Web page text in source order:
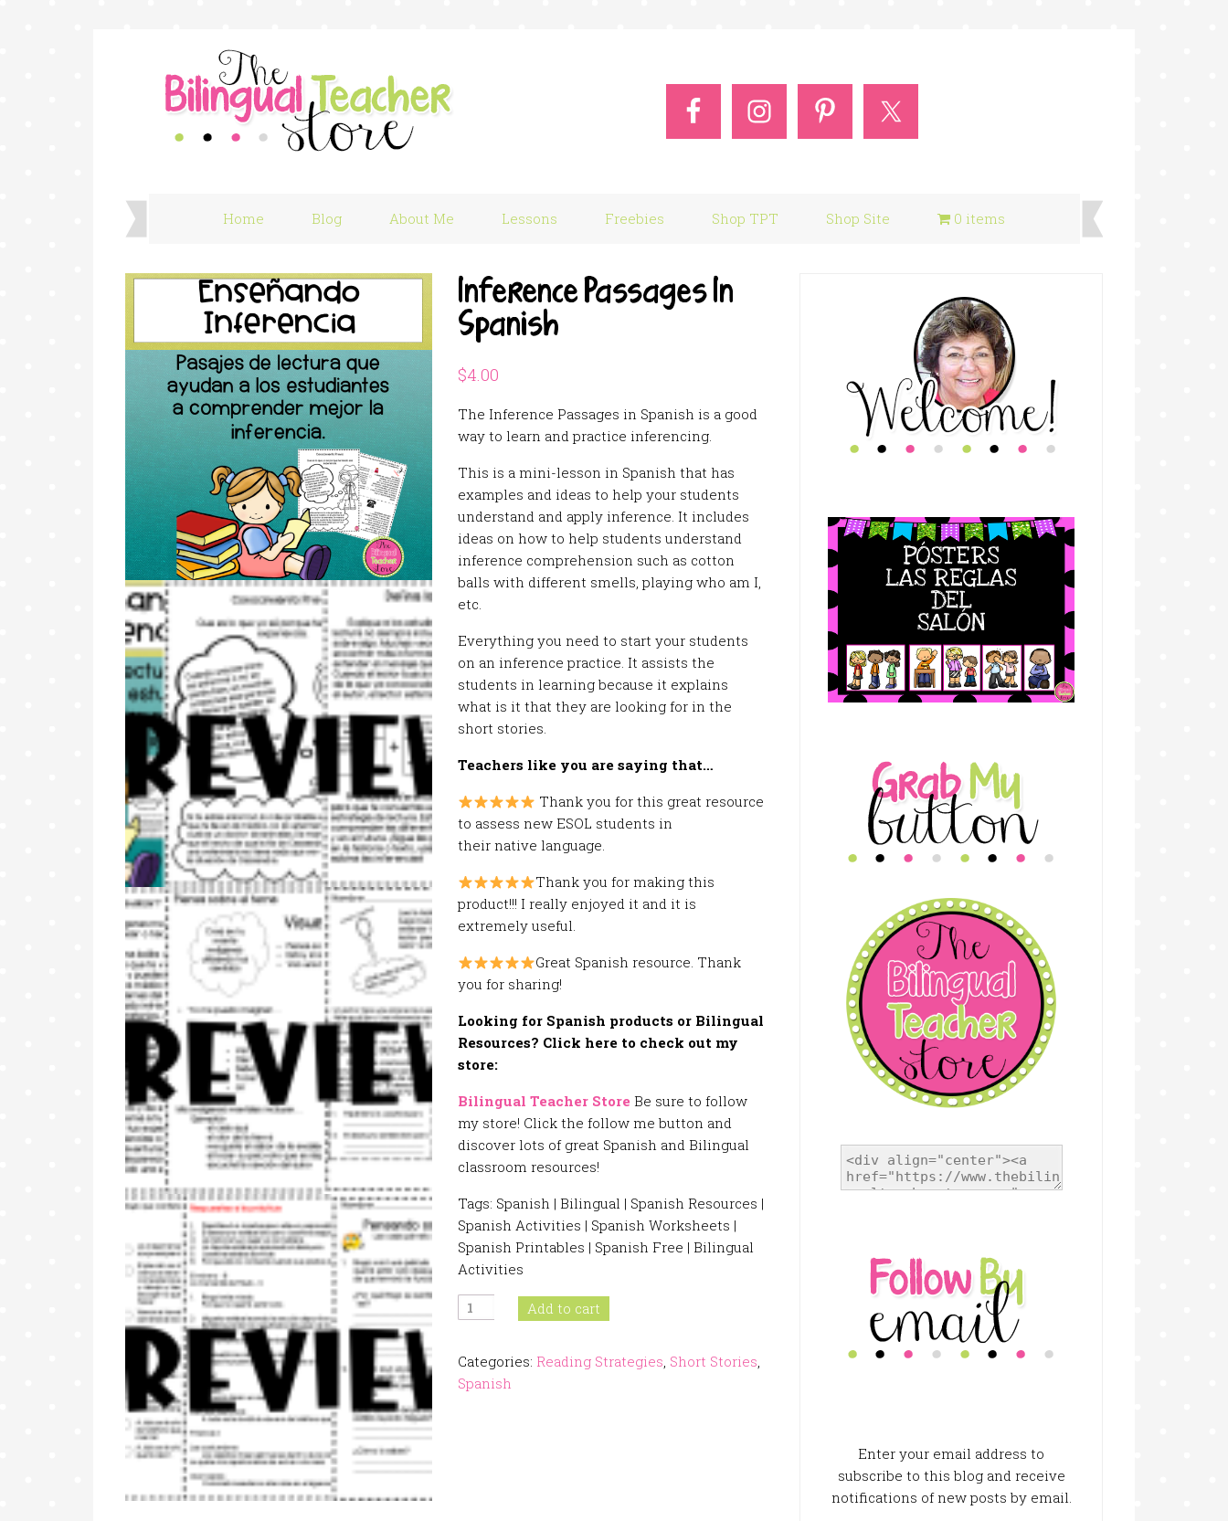
Home Blog About Me Lessons Freebies Shop TPT Shop Site 0 items
Inference Passages In
Spanish
$4.00
The Inference Passages in Spanish is a good
way to learn and practice inferencing.
This is a mini-lesson in Spanish that has
examples and ideas to help your students
understand and apply inference. It includes
ideas on how to help students understand
inference comprehension such as cotton
balls with different smells, playing who am I,
etc.
Everything you need to start your students
on an inference practice. It assists the
students in learning because it explains
what is it that they are looking for in the
short stories.
Teachers like you are saying that…
Thank you for this great resource
to assess new ESOL students in
their native language.
Thank you for making this
product!!! I really enjoyed it and it is
extremely useful.
Great Spanish resource. Thank
you for sharing!
Looking for Spanish products or Bilingual
Resources? Click here to check out my
store:
Bilingual Teacher Store Be sure to follow
my store! Click the follow me button and
discover lots of great Spanish and Bilingual
classroom resources!
Tags: Spanish | Bilingual | Spanish Resources |
Spanish Activities | Spanish Worksheets |
Spanish Printables | Spanish Free | Bilingual
Activities
Inference
Passages
Spanish
quantity
Add to cart
Categories: Reading Strategies, Short Stories,
Spanish
Enter your email address to
subscribe to this blog and receive
notifications of new posts by email.